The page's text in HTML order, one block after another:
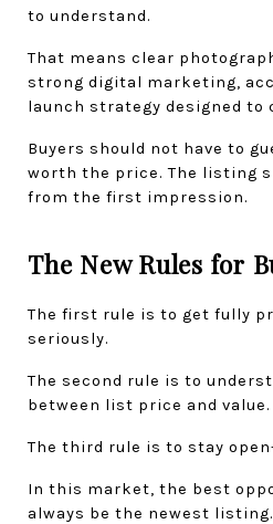
to understand.
That means clear
strong digital marketing,
launch strategy designed to
Buyers should not have to
worth the price. The listing
from the first impression.
The New Rules for
The first rule is to get fully
seriously.
The second rule is to
between list price and value.
The third rule is to stay
In this market, the best
always be the newest